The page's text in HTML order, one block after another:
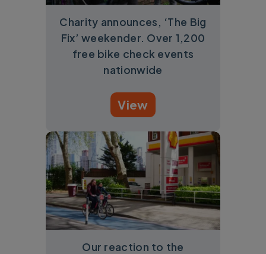
Charity announces, ‘The Big
Fix’ weekender. Over 1,200
free bike check events
nationwide
View
Our reaction to the